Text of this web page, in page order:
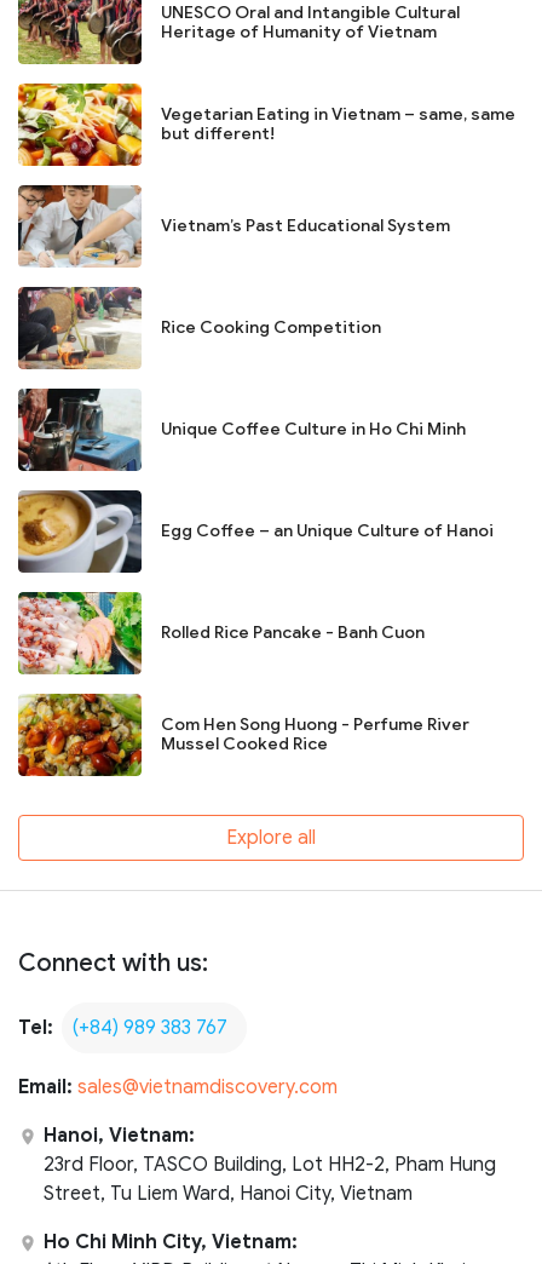
UNESCO Oral and Intangible Cultural
Heritage of Humanity of Vietnam
Vegetarian Eating in Vietnam – same, same
but different!
Vietnam’s Past Educational System
Rice Cooking Competition
Unique Coffee Culture in Ho Chi Minh
Egg Coffee – an Unique Culture of Hanoi
Rolled Rice Pancake - Banh Cuon
Com Hen Song Huong - Perfume River
Mussel Cooked Rice
Explore all
Connect with us:
Tel: (+84) 989 383 767
Email: sales@vietnamdiscovery.com
Hanoi, Vietnam:
23rd Floor, TASCO Building, Lot HH2-2, Pham Hung
Street, Tu Liem Ward, Hanoi City, Vietnam
Ho Chi Minh City, Vietnam: